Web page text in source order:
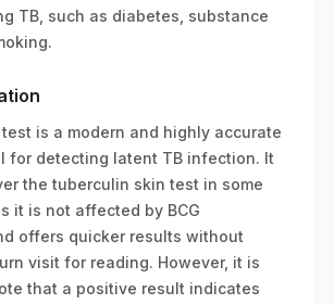
TB, such as diabetes, substance
test is a modern and highly accurate
for detecting latent TB infection. It
the tuberculin skin test in some
it is not affected by BCG
offers quicker results without
visit for reading. However, it is
that a positive result indicates